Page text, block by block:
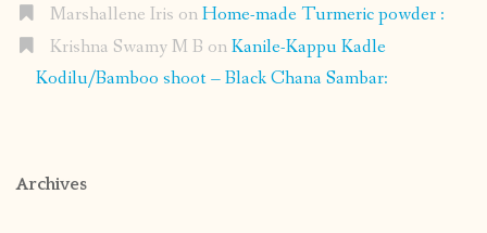
Marshallene Iris onHome-made Turmeric powder :
Krishna Swamy M B onKanile-Kappu Kadle
Kodilu/Bamboo shoot – Black Chana Sambar:
Archives